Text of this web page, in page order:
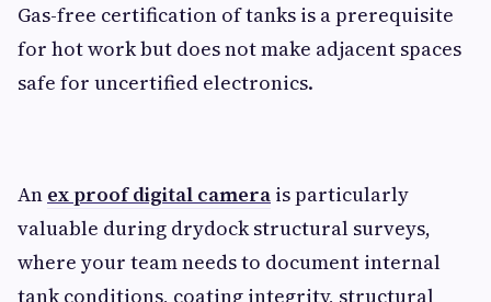
Gas-free certification of tanks is a prerequisite
for hot work but does not make adjacent spaces
safe for uncertified electronics.
An ex proof digital camera is particularly
valuable during drydock structural surveys,
where your team needs to document internal
tank conditions, coating integrity, structural